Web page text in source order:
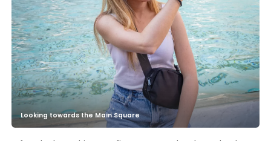
Looking towards the Main Square